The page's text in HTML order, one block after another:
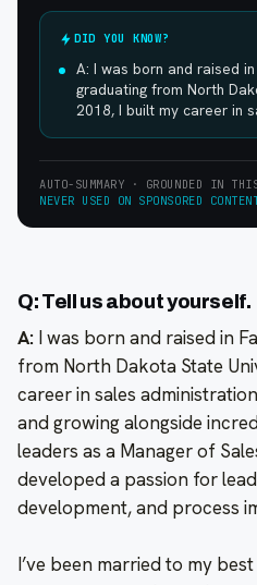
DID YOU KNOW?
A: I was born and raised
graduating from North
2018, I built my career in
AUTO-SUMMARY · GROUNDED IN
NEVER USED ON SPONSORED
Q: Tell us about yourself.
A: I was born and raised in
from North Dakota State
career in sales
and growing alongside
leaders as a Manager of
developed a passion for
development, and process
I’ve been married to my